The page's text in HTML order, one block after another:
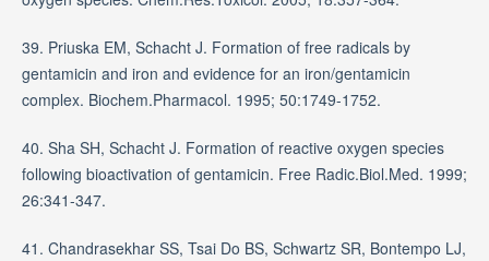
39. Priuska EM, Schacht J. Formation of free radicals by
gentamicin and iron and evidence for an iron/gentamicin
complex. Biochem.Pharmacol. 1995; 50:1749-1752.
40. Sha SH, Schacht J. Formation of reactive oxygen species
following bioactivation of gentamicin. Free Radic.Biol.Med. 1999;
26:341-347.
41. Chandrasekhar SS, Tsai Do BS, Schwartz SR, Bontempo LJ,